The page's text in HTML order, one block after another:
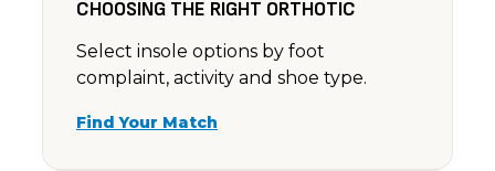
CHOOSING THE RIGHT ORTHOTIC
Select insole options by foot
complaint, activity and shoe type.
Find Your Match